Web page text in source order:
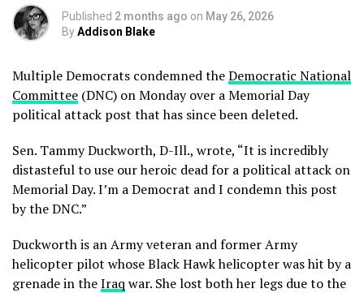
Published 2 months ago on May 26, 2026
ByAddison Blake
Multiple Democrats condemned theDemocratic National
Committee (DNC) on Monday over a Memorial Day
political attack post that has since been deleted.
Sen. Tammy Duckworth, D-Ill., wrote, “It is incredibly
distasteful to use our heroic dead for a political attack on
Memorial Day. I’m a Democrat and I condemn this post
by the DNC.”
Duckworth is an Army veteran and former Army
helicopter pilot whose Black Hawk helicopter was hit by a
grenade in theIraq war. She lost both her legs due to the